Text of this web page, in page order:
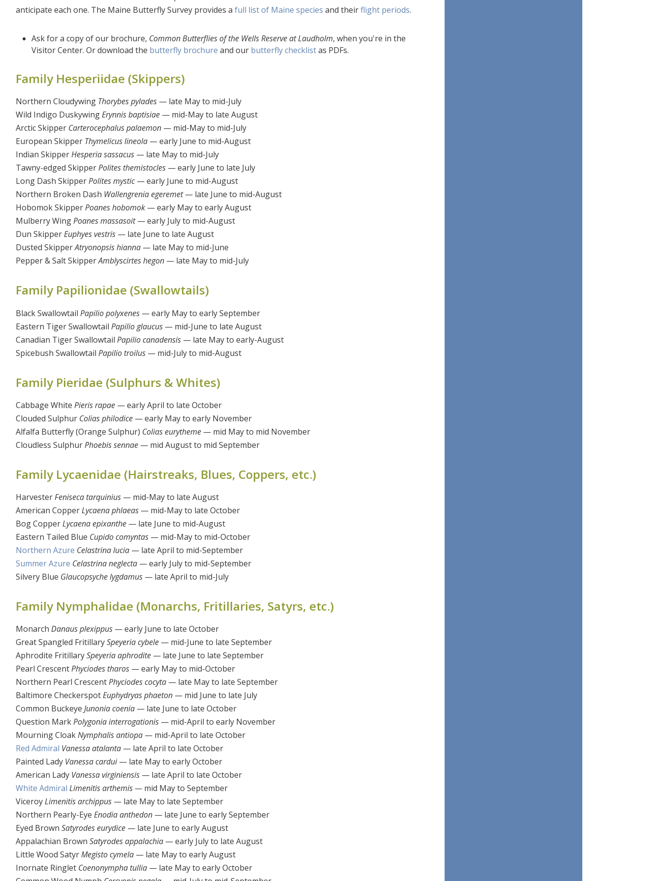
anticipate each one. The Maine Butterfly Survey provides a full list of Maine species and theirflight periods.
Ask for a copy of our brochure, Common Butterflies of the Wells Reserve at Laudholm, when you're in the
Visitor Center. Or download the butterfly brochure and our butterfly checklistas PDFs.
Family Hesperiidae (Skippers)
Northern Cloudywing Thorybes pylades — late May to mid-July
Wild Indigo DuskywingErynnis baptisiae — mid-May to late August
Arctic Skipper Carterocephalus palaemon — mid-May to mid-July
European Skipper Thymelicus lineola — early June to mid-August
Indian SkipperHesperia sassacus — late May to mid-July
Tawny-edged SkipperPolites themistocles — early June to late July
Long Dash SkipperPolites mystic— early June to mid-August
Northern Broken Dash Wallengrenia egeremet— late June to mid-August
Hobomok SkipperPoanes hobomok — early May to early August
Mulberry WingPoanes massasoit— early July to mid-August
Dun SkipperEuphyes vestris — late June to late August
Dusted SkipperAtryonopsis hianna — late May to mid-June
Pepper & Salt SkipperAmblyscirtes hegon — late May to mid-July
Family Papilionidae (Swallowtails)
Black Swallowtail Papilio polyxenes — early May to early September
Eastern Tiger Swallowtail Papilio glaucus — mid-June to late August
Canadian Tiger Swallowtail Papilio canadensis — late May to early-August
Spicebush Swallowtail Papilio troilus — mid-July to mid-August
Family Pieridae (Sulphurs & Whites)
Cabbage White Pieris rapae — early April to late October
Clouded Sulphur Colias philodice — early May to early November
Alfalfa Butterfly (Orange Sulphur) Colias eurytheme — mid May to mid November
Cloudless SulphurPhoebis sennae — mid August to mid September
Family Lycaenidae (Hairstreaks, Blues, Coppers, etc.)
HarvesterFeniseca tarquinius — mid-May to late August
American CopperLycaena phlaeas — mid-May to late October
Bog CopperLycaena epixanthe — late June to mid-August
Eastern Tailed Blue Cupido comyntas — mid-May to mid-October
Northern Azure Celastrina lucia — late April to mid-September
Summer Azure Celastrina neglecta — early July to mid-September
Silvery Blue Glaucopsyche lygdamus — late April to mid-July
Family Nymphalidae (Monarchs, Fritillaries, Satyrs, etc.)
Monarch Danaus plexippus — early June to late October
Great Spangled FritillarySpeyeria cybele — mid-June to late September
Aphrodite FritillarySpeyeria aphrodite — late June to late September
Pearl CrescentPhyciodes tharos — early May to mid-October
Northern Pearl CrescentPhyciodes cocyta — late May to late September
Baltimore CheckerspotEuphydryas phaeton — mid June to late July
Common Buckeye Junonia coenia — late June to late October
Question MarkPolygonia interrogationis — mid-April to early November
Mourning CloakNymphalis antiopa — mid-April to late October
Red Admiral Vanessa atalanta — late April to late October
Painted Lady Vanessa cardui— late May to early October
American Lady Vanessa virginiensis — late April to late October
White Admiral Limenitis arthemis — mid May to September
ViceroyLimenitis archippus — late May to late September
Northern Pearly-Eye Enodia anthedon — late June to early September
Eyed Brown Satyrodes eurydice — late June to early August
Appalachian Brown Satyrodes appalachia — early July to late August
Little Wood SatyrMegisto cymela — late May to early August
Inornate Ringlet Coenonympha tullia — late May to early October